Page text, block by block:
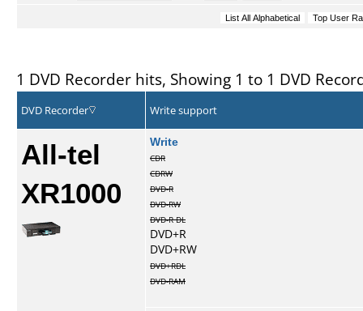
1 DVD Recorder hits, Showing 1 to 1 DVD
DVD Recorder Write support
All-tel
XR1000
Write
CDR
CDRW
DVD-R
DVD-RW
DVD-R DL
DVD+R
DVD+RW
DVD+RDL
DVD-RAM